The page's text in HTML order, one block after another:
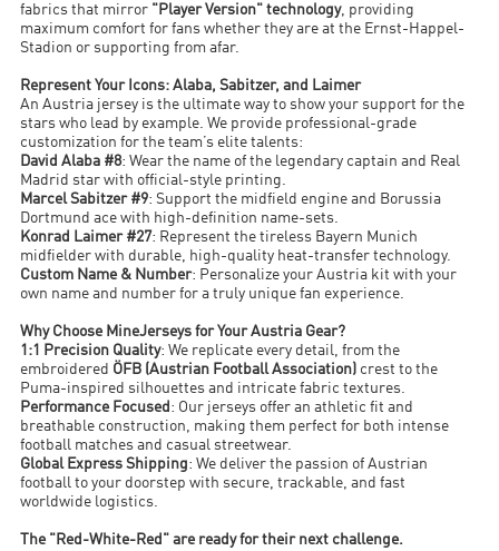
fabrics that mirror "Player Version" technology, providing
maximum comfort for fans whether they are at the Ernst-Happel-
Stadion or supporting from afar.
Represent Your Icons: Alaba, Sabitzer, and Laimer
An Austria jersey is the ultimate way to show your support for the
stars who lead by example. We provide professional-grade
customization for the team’s elite talents:
David Alaba #8: Wear the name of the legendary captain and Real
Madrid star with official-style printing.
Marcel Sabitzer #9: Support the midfield engine and Borussia
Dortmund ace with high-definition name-sets.
Konrad Laimer #27: Represent the tireless Bayern Munich
midfielder with durable, high-quality heat-transfer technology.
Custom Name & Number: Personalize your Austria kit with your
own name and number for a truly unique fan experience.
Why Choose MineJerseys for Your Austria Gear?
1:1 Precision Quality: We replicate every detail, from the
embroidered ÖFB (Austrian Football Association) crest to the
Puma-inspired silhouettes and intricate fabric textures.
Performance Focused : Our jerseys offer an athletic fit and
breathable construction, making them perfect for both intense
football matches and casual streetwear.
Global Express Shipping: We deliver the passion of Austrian
football to your doorstep with secure, trackable, and fast
worldwide logistics.
The "Red-White-Red" are ready for their next challenge.